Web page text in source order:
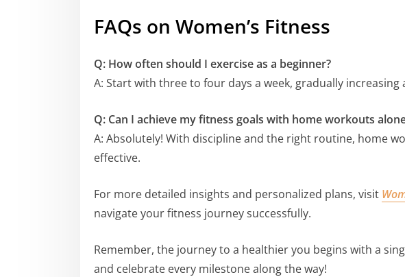
FAQs on Women’s Fitness
Q: How often should I exercise as a beginner?
A: Start with three to four days a week, gradually
Q: Can I achieve my fitness goals with home workouts
A: Absolutely! With discipline and the right routine, home
effective.
For more detailed insights and personalized plans, visit
navigate your fitness journey successfully.
Remember, the journey to a healthier you begins with a
and celebrate every milestone along the way!